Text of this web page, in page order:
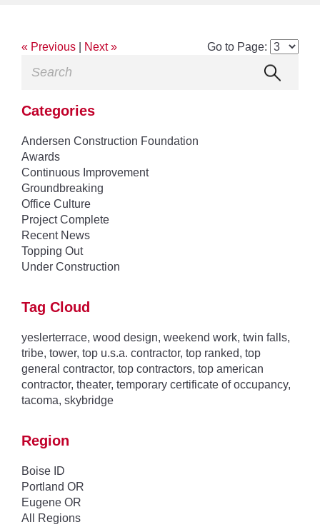
« Previous Next » Go to Page:
Categories
Andersen Construction Foundation
Awards
Continuous Improvement
Groundbreaking
Office Culture
Project Complete
Recent News
Topping Out
Under Construction
Tag Cloud
yeslerterrace, wood design, weekend work, twin falls,
tribe, tower, top u.s.a. contractor, top ranked, top
general contractor, top contractors, top american
contractor, theater, temporary certificate of occupancy,
tacoma, skybridge
Region
Boise ID
Portland OR
Eugene OR
All Regions